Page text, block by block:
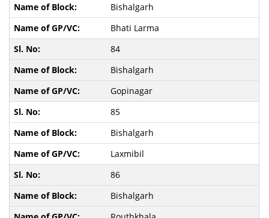
Bishalgarh
Bhati Larma
84
Bishalgarh
Gopinagar
85
Bishalgarh
Laxmibil
86
Bishalgarh